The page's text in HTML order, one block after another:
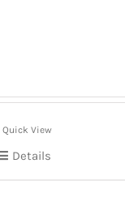
Quick View
Details